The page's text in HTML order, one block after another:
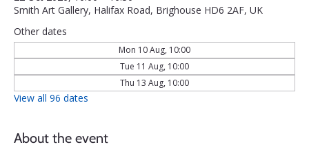
Smith Art Gallery, Halifax Road, Brighouse HD6 2AF, UK
Other dates
Mon 10 Aug, 10:00
Tue 11 Aug, 10:00
Thu 13 Aug, 10:00
View all 96 dates
About the event